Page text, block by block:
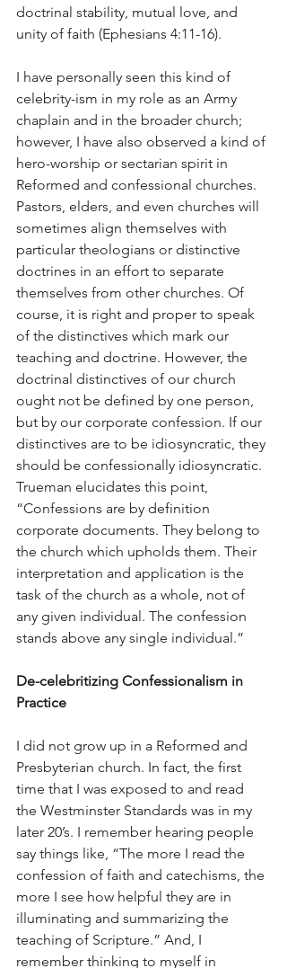
doctrinal stability, mutual love, and
unity of faith (Ephesians 4:11-16).
I have personally seen this kind of
celebrity-ism in my role as an Army
chaplain and in the broader church;
however, I have also observed a kind of
hero-worship or sectarian spirit in
Reformed and confessional churches.
Pastors, elders, and even churches will
sometimes align themselves with
particular theologians or distinctive
doctrines in an effort to separate
themselves from other churches. Of
course, it is right and proper to speak
of the distinctives which mark our
teaching and doctrine. However, the
doctrinal distinctives of our church
ought not be defined by one person,
but by our corporate confession. If our
distinctives are to be idiosyncratic, they
should be confessionally idiosyncratic.
Trueman elucidates this point,
“Confessions are by definition
corporate documents. They belong to
the church which upholds them. Their
interpretation and application is the
task of the church as a whole, not of
any given individual. The confession
stands above any single individual.”
De-celebritizing Confessionalism in
Practice
I did not grow up in a Reformed and
Presbyterian church. In fact, the first
time that I was exposed to and read
the Westminster Standards was in my
later 20’s. I remember hearing people
say things like, “The more I read the
confession of faith and catechisms, the
more I see how helpful they are in
illuminating and summarizing the
teaching of Scripture.” And, I
remember thinking to myself in